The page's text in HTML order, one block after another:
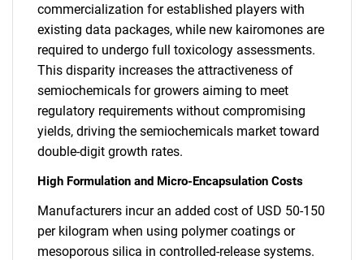
commercialization for established players with
existing data packages, while new kairomones are
required to undergo full toxicology assessments.
This disparity increases the attractiveness of
semiochemicals for growers aiming to meet
regulatory requirements without compromising
yields, driving the semiochemicals market toward
double-digit growth rates.
High Formulation and Micro-Encapsulation Costs
Manufacturers incur an added cost of USD 50-150
per kilogram when using polymer coatings or
mesoporous silica in controlled-release systems.